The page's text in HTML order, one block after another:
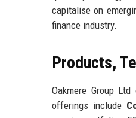
capitalise on
finance industry.
Products,
Oakmere Group
offerings include